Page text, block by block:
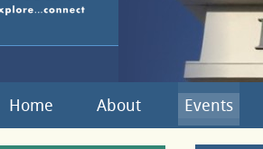
Home About Events